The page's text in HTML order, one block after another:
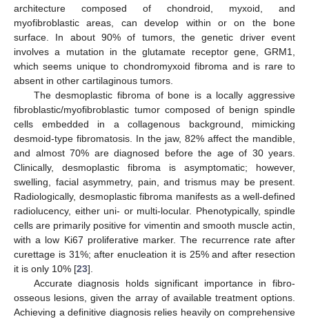
architecture composed of chondroid, myxoid, and
myofibroblastic areas, can develop within or on the bone
surface. In about 90% of tumors, the genetic driver event
involves a mutation in the glutamate receptor gene, GRM1,
which seems unique to chondromyxoid fibroma and is rare to
absent in other cartilaginous tumors.
The desmoplastic fibroma of bone is a locally aggressive
fibroblastic/myofibroblastic tumor composed of benign spindle
cells embedded in a collagenous background, mimicking
desmoid-type fibromatosis. In the jaw, 82% affect the mandible,
and almost 70% are diagnosed before the age of 30 years.
Clinically, desmoplastic fibroma is asymptomatic; however,
swelling, facial asymmetry, pain, and trismus may be present.
Radiologically, desmoplastic fibroma manifests as a well-defined
radiolucency, either uni- or multi-locular. Phenotypically, spindle
cells are primarily positive for vimentin and smooth muscle actin,
with a low Ki67 proliferative marker. The recurrence rate after
curettage is 31%; after enucleation it is 25% and after resection
it is only 10% [23].
Accurate diagnosis holds significant importance in fibro-
osseous lesions, given the array of available treatment options.
Achieving a definitive diagnosis relies heavily on comprehensive